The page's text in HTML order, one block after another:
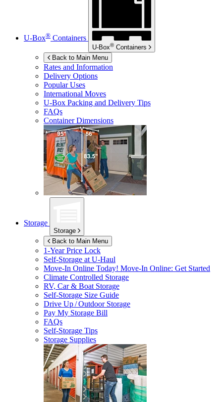
U-Box® Containers
U-Box® Containers
Back to Main Menu
Rates and Information
Delivery Options
Popular Uses
International Moves
U-Box Packing and Delivery Tips
FAQs
Container Dimensions
Storage
Storage
Back to Main Menu
1-Year Price Lock
Self-Storage atU-Haul
Move-In Online Today! Move-In Online: Get Started
Climate Controlled Storage
RV, Car & Boat Storage
Self-Storage Size Guide
Drive Up / Outdoor Storage
Pay My Storage Bill
FAQs
Self-Storage Tips
Storage Supplies